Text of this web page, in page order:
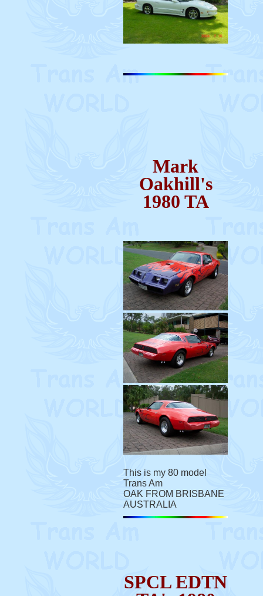
Mark
Oakhill's
1980 TA
This is my 80 model
Trans Am
OAK FROM BRISBANE
AUSTRALIA
SPCL EDTN